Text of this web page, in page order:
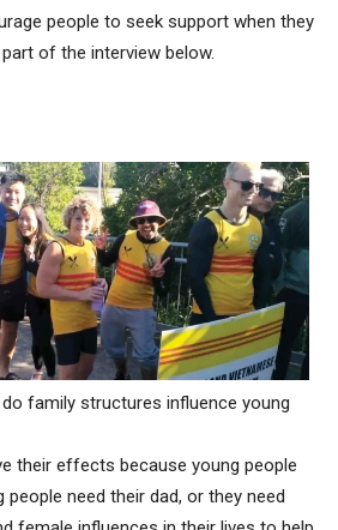
people to seek support when they
of the interview below.
family structures influence young
their effects because young people
people need their dad, or they need